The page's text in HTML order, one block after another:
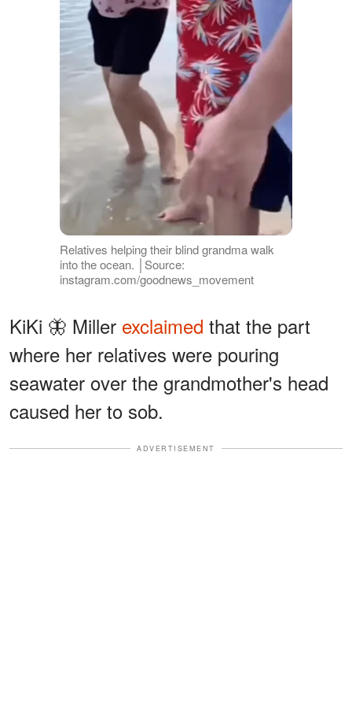
Relatives helping their blind grandma walk
into the ocean. │Source:
instagram.com/goodnews_movement
KiKi 🦋 Miller exclaimed that the part
where her relatives were pouring
seawater over the grandmother's head
caused her to sob.
ADVERTISEMENT